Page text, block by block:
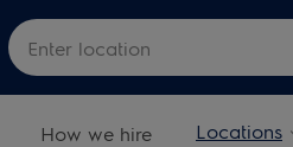
Skip to main content
Enter Location
How we hire Locations